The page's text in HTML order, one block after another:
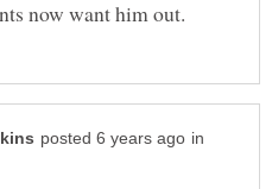
in